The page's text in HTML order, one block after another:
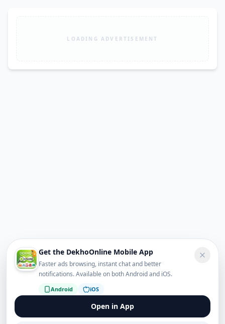
LOADING ADVERTISEMENT
Get the DekhoOnline Mobile App
Faster ads browsing, instant chat and better
notifications. Available on both Android and iOS.
Android iOS
Open in App